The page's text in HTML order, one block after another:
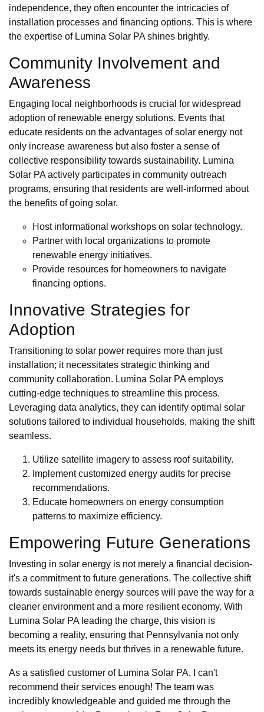
independence, they often encounter the intricacies of
installation processes and financing options. This is where
the expertise of Lumina Solar PA shines brightly.
Community Involvement and
Awareness
Engaging local neighborhoods is crucial for widespread
adoption of renewable energy solutions. Events that
educate residents on the advantages of solar energy not
only increase awareness but also foster a sense of
collective responsibility towards sustainability. Lumina
Solar PA actively participates in community outreach
programs, ensuring that residents are well-informed about
the benefits of going solar.
Host informational workshops on solar technology.
Partner with local organizations to promote
renewable energy initiatives.
Provide resources for homeowners to navigate
financing options.
Innovative Strategies for
Adoption
Transitioning to solar power requires more than just
installation; it necessitates strategic thinking and
community collaboration. Lumina Solar PA employs
cutting-edge techniques to streamline this process.
Leveraging data analytics, they can identify optimal solar
solutions tailored to individual households, making the shift
seamless.
Utilize satellite imagery to assess roof suitability.
Implement customized energy audits for precise
recommendations.
Educate homeowners on energy consumption
patterns to maximize efficiency.
Empowering Future Generations
Investing in solar energy is not merely a financial decision-
it's a commitment to future generations. The collective shift
towards sustainable energy sources will pave the way for a
cleaner environment and a more resilient economy. With
Lumina Solar PA leading the charge, this vision is
becoming a reality, ensuring that Pennsylvania not only
meets its energy needs but thrives in a renewable future.
As a satisfied customer of Lumina Solar PA, I can't
recommend their services enough! The team was
incredibly knowledgeable and guided me through the